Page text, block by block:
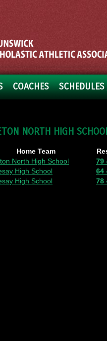
COACHES
NORTH HIGH
Home Team
North High School
79
High School
64
High School 78